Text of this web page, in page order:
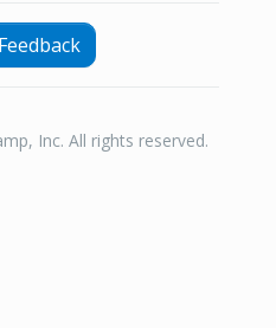
Inc. All rights reserved.